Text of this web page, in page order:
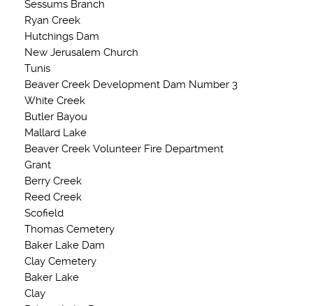
Sessums Branch
Ryan Creek
Hutchings Dam
New Jerusalem Church
Tunis
Beaver Creek Development Dam Number 3
White Creek
Butler Bayou
Mallard Lake
Beaver Creek Volunteer Fire Department
Grant
Berry Creek
Reed Creek
Scofield
Thomas Cemetery
Baker Lake Dam
Clay Cemetery
Baker Lake
Clay